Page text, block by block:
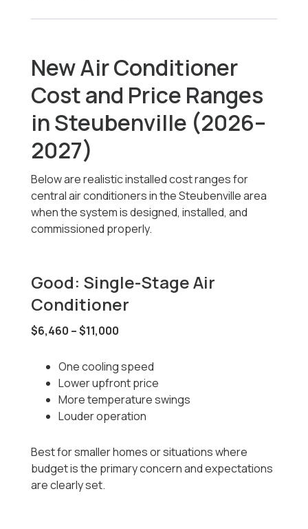
New Air Conditioner
Cost and Price Ranges
in Steubenville (2026–
2027)
Below are realistic installed cost ranges for
central air conditioners in the Steubenville area
when the system is designed, installed, and
commissioned properly.
Good: Single-Stage Air
Conditioner
$6,460 – $11,000
One cooling speed
Lower upfront price
More temperature swings
Louder operation
Best for smaller homes or situations where
budget is the primary concern and expectations
are clearly set.